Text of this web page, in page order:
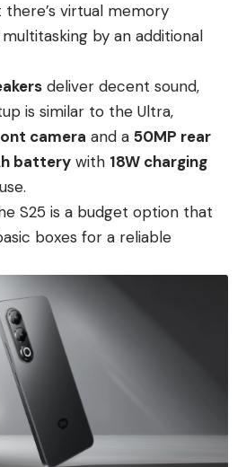
there’s virtual memory
by an additional
deliver decent sound,
is similar to the Ultra,
camera and a 50MP rear
battery with 18W charging
S25 is a budget option that
boxes for a reliable